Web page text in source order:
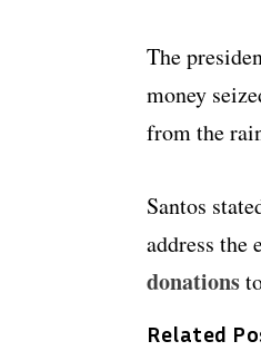
The
money
from the
Santos
address the
donations
Related